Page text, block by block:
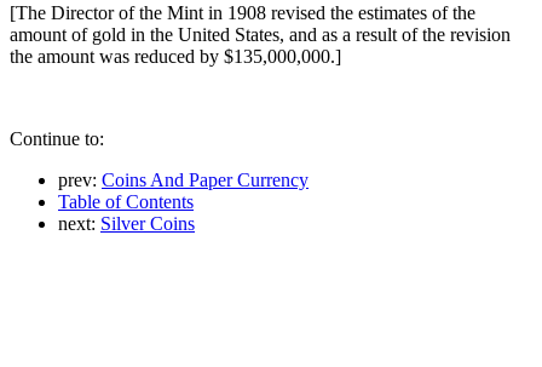
[The Director of the Mint in 1908 revised the estimates of the
amount of gold in the United States, and as a result of the revision
the amount was reduced by $135,000,000.]
Continue to:
prev: Coins And Paper Currency
Table of Contents
next: Silver Coins